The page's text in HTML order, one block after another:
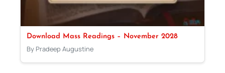
Download Mass Readings – November 2028
By Pradeep Augustine